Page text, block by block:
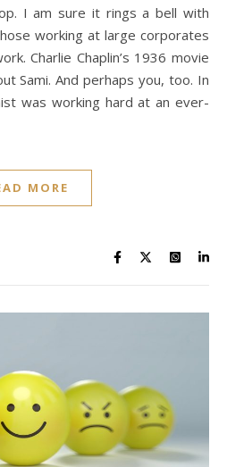
I am sure it rings a bell with
working at large corporates
Charlie Chaplin’s 1936 movie
Sami. And perhaps you, too. In
was working hard at an ever-
MORE